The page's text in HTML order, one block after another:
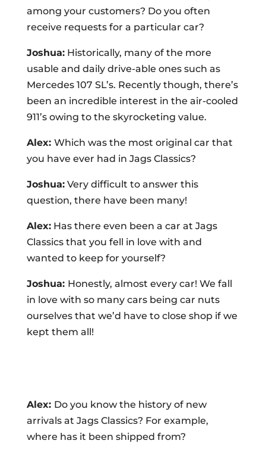
among your customers? Do you often
receive requests for a particular car?
Joshua:Historically, many of the more
usable and daily drive-able ones such as
Mercedes 107 SL’s. Recently though, there’s
been an incredible interest in the air-cooled
911’s owing to the skyrocketing value.
Alex: Which was the most original car that
you have ever had in Jags Classics?
Joshua:Very difficult to answer this
question, there have been many!
Alex:Has there even been a car at Jags
Classics that you fell in love with and
wanted to keep for yourself?
Joshua: Honestly, almost every car! We fall
in love with so many cars being car nuts
ourselves that we’d have to close shop if we
kept them all!
Alex: Do you know the history of new
arrivals at Jags Classics? For example,
where has it been shipped from?